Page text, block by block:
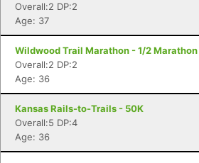
Overall:2 DP:2
Age: 37
Wildwood Trail Marathon - 1/2 Marathon
Overall:2 DP:2
Age: 36
Kansas Rails-to-Trails - 50K
Overall:5 DP:4
Age: 36